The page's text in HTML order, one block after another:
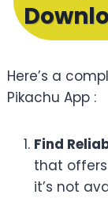
Here’s a
Pikachu App :
Find
that
it’s not